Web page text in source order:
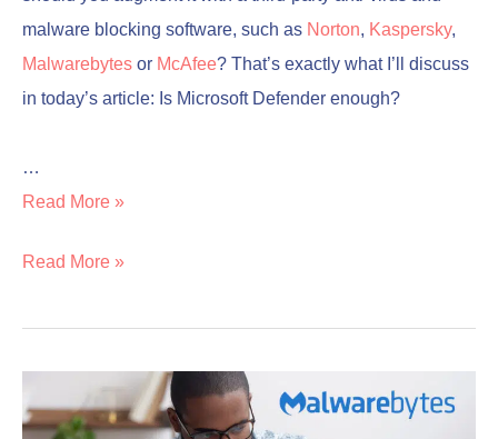
malware blocking software, such as Norton, Kaspersky,
Malwarebytes or McAfee? That’s exactly what I’ll discuss
in today’s article: Is Microsoft Defender enough?
…
Read More »
Read More »
Malwarebytes
Malwarebytes